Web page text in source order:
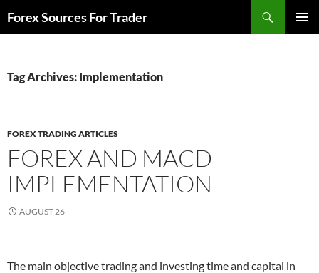
toForex Sources For Trader
Tag Archives: Implementation
FOREX TRADING ARTICLES
FOREX AND MACD
IMPLEMENTATION
AUGUST 26
The main objective trading and investing time and capital in